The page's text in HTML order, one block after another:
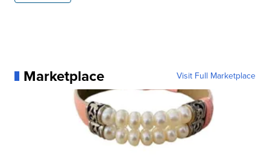
Marketplace Visit Full Marketplace